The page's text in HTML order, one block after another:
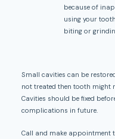
because of
using your
biting or
Small cavities can be
not treated then tooth might
Cavities should be fixed
complications in future.
Call and make appointment